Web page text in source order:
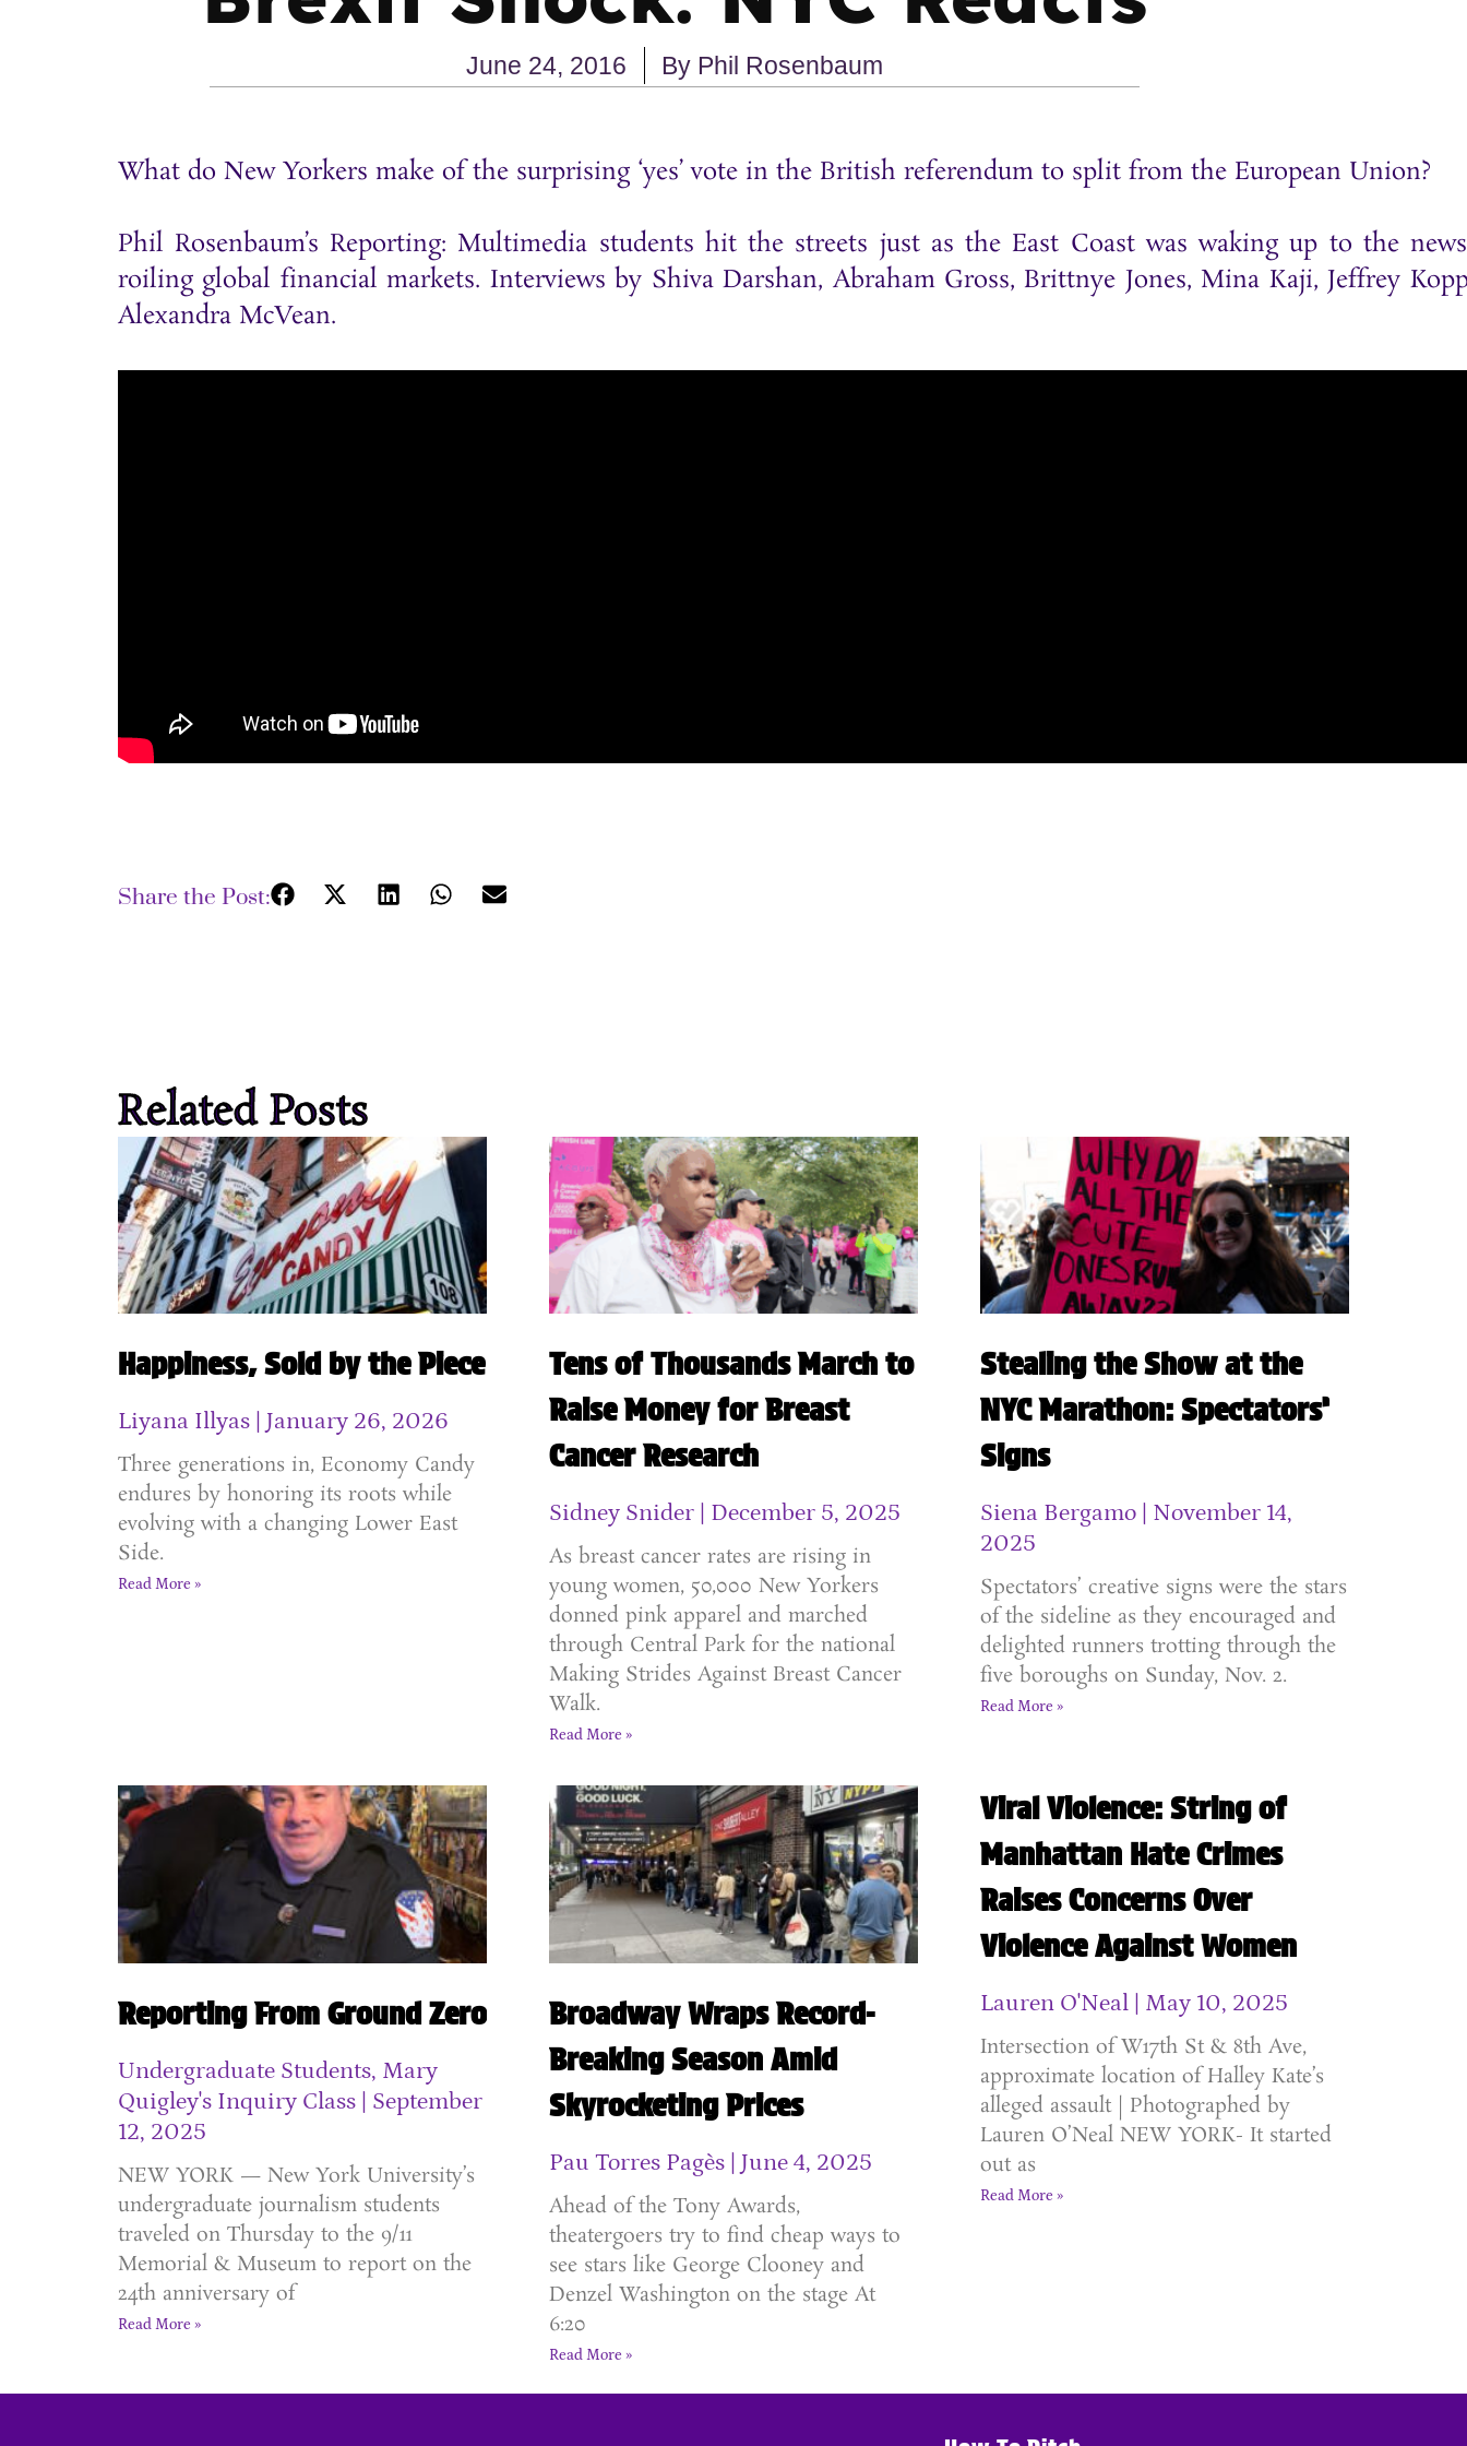
June 24, 2016 By Phil Rosenbaum
What do New Yorkers make of the surprising ‘yes’ vote in the British referendum to split from the European Union?
Phil Rosenbaum’s Reporting: Multimedia students hit the streets just as the East Coast was waking up to the
roiling global financial markets. Interviews by Shiva Darshan, Abraham Gross, Brittnye Jones, Mina Kaji, Jeffrey
Alexandra McVean.
Share the Post:
Related Posts
Happiness, Sold by the Piece
Liyana Illyas January 26, 2026
Three generations in, Economy Candy
endures by honoring its roots while
evolving with a changing Lower East
Side.
Read More »
Tens of Thousands March to
Raise Money for Breast
Cancer Research
Sidney Snider December 5, 2025
As breast cancer rates are rising in
young women, 50,000 New Yorkers
donned pink apparel and marched
through Central Park for the national
Making Strides Against Breast Cancer
Walk.
Read More »
Stealing the Show at the
NYC Marathon: Spectators’
Signs
Siena Bergamo
November 14,
2025
Spectators’ creative signs were the stars
of the sideline as they encouraged and
delighted runners trotting through the
five boroughs on Sunday, Nov. 2.
Read More »
Reporting From Ground Zero
Undergraduate Students, Mary
Quigley's Inquiry Class
September
12, 2025
NEW YORK — New York University’s
undergraduate journalism students
traveled on Thursday to the 9/11
Memorial & Museum to report on the
24th anniversary of
Read More »
Broadway Wraps Record-
Breaking Season Amid
Skyrocketing Prices
Pau Torres Pagès June 4, 2025
Ahead of the Tony Awards,
theatergoers try to find cheap ways to
see stars like George Clooney and
Denzel Washington on the stage At
6:20
Read More »
Viral Violence: String of
Manhattan Hate Crimes
Raises Concerns Over
Violence Against Women
Lauren O'Neal May 10, 2025
Intersection of W17th St & 8th Ave,
approximate location of Halley Kate’s
alleged assault | Photographed by
Lauren O’Neal NEW YORK- It started
out as
Read More »